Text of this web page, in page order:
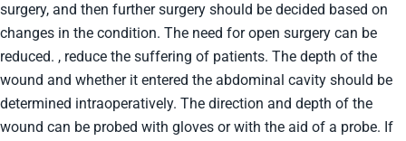
surgery, and then further surgery should be decided based on
changes in the condition. The need for open surgery can be
reduced. , reduce the suffering of patients. The depth of the
wound and whether it entered the abdominal cavity should be
determined intraoperatively. The direction and depth of the
wound can be probed with gloves or with the aid of a probe. If